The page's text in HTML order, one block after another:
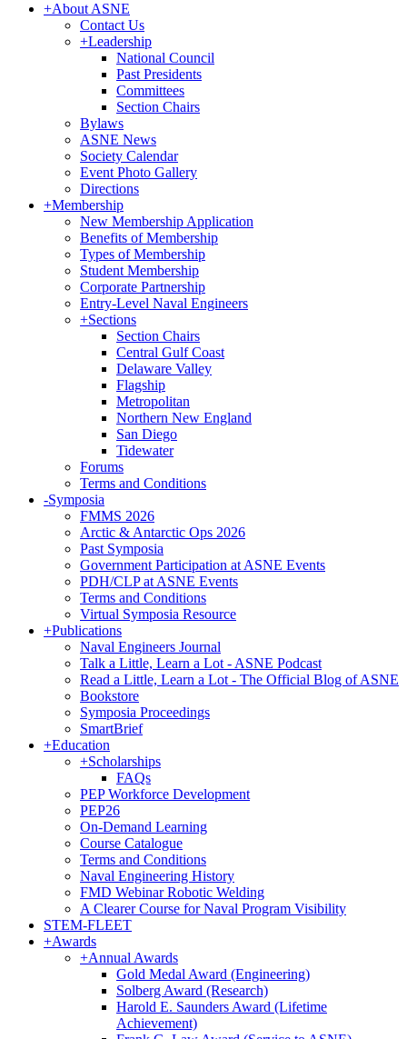
+About ASNE
Contact Us
+Leadership
National Council
Past Presidents
Committees
Section Chairs
Bylaws
ASNE News
Society Calendar
Event Photo Gallery
Directions
+Membership
New Membership Application
Benefits of Membership
Types of Membership
Student Membership
Corporate Partnership
Entry-Level Naval Engineers
+Sections
Section Chairs
Central Gulf Coast
Delaware Valley
Flagship
Metropolitan
Northern New England
San Diego
Tidewater
Forums
Terms and Conditions
-Symposia
FMMS 2026
Arctic & Antarctic Ops 2026
Past Symposia
Government Participation at ASNE Events
PDH/CLP at ASNE Events
Terms and Conditions
Virtual Symposia Resource
+Publications
Naval Engineers Journal
Talk a Little, Learn a Lot - ASNE Podcast
Read a Little, Learn a Lot - The Official Blog of ASNE
Bookstore
Symposia Proceedings
SmartBrief
+Education
+Scholarships
FAQs
PEP Workforce Development
PEP26
On-Demand Learning
Course Catalogue
Terms and Conditions
Naval Engineering History
FMD Webinar Robotic Welding
A Clearer Course for Naval Program Visibility
STEM-FLEET
+Awards
+Annual Awards
Gold Medal Award (Engineering)
Solberg Award (Research)
Harold E. Saunders Award (Lifetime
Achievement)